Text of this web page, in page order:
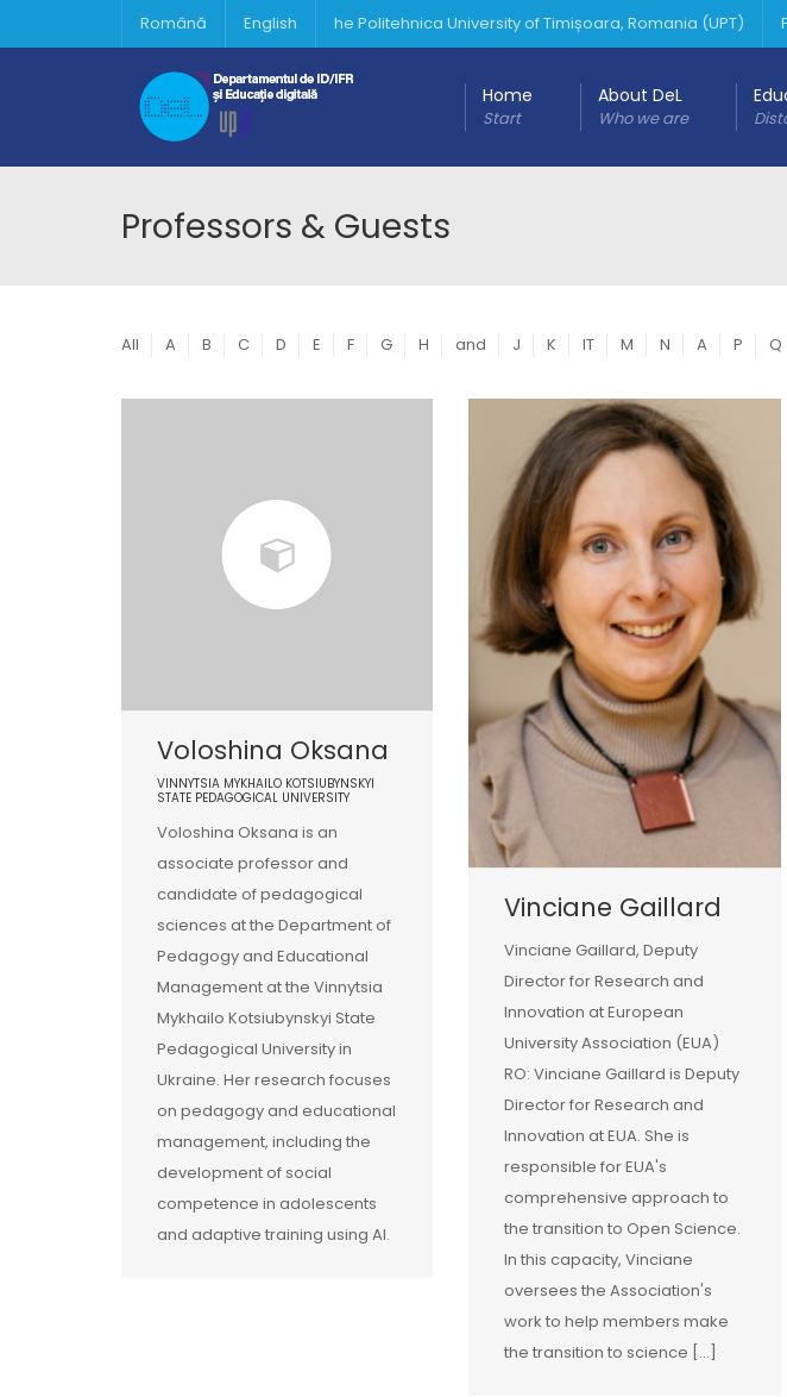
Română English he Politehnica University of Timișoara, Romania (UPT)
Home
Start
About DeL
Who we are
Professors & Guests
All A B C D E F G H and J K IT M N A P Q
Voloshina Oksana
VINNYTSIA MYKHAILO KOTSIUBYNSKYI
STATE PEDAGOGICAL UNIVERSITY
Voloshina Oksana is an
associate professor and
candidate of pedagogical
sciences at the Department of
Pedagogy and Educational
Management at the Vinnytsia
Mykhailo Kotsiubynskyi State
Pedagogical University in
Ukraine. Her research focuses
on pedagogy and educational
management, including the
development of social
competence in adolescents
and adaptive training using AI.
Vinciane Gaillard
Vinciane Gaillard, Deputy
Director for Research and
Innovation at European
University Association (EUA)
RO: Vinciane Gaillard is Deputy
Director for Research and
Innovation at EUA. She is
responsible for EUA's
comprehensive approach to
the transition to Open Science.
In this capacity, Vinciane
oversees the Association's
work to help members make
the transition to science [...]